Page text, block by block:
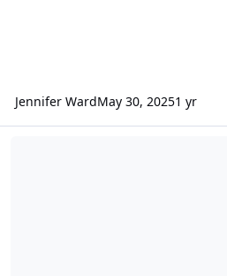
Jennifer WardMay 30, 20251 yr